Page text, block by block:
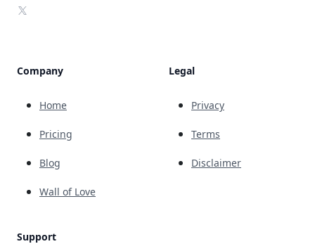
X
Company
Home
Pricing
Blog
Wall of Love
Support
Legal
Privacy
Terms
Disclaimer